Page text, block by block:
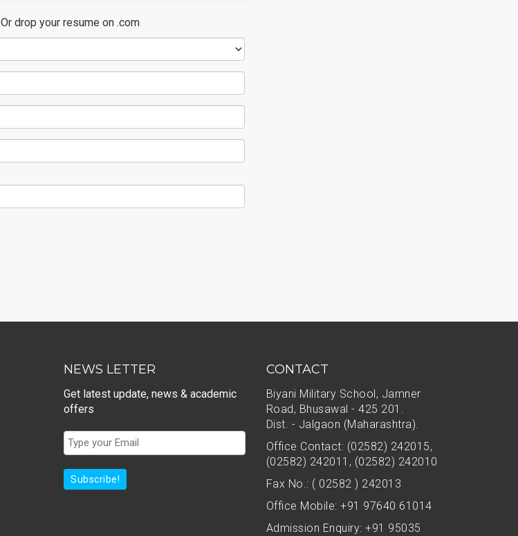
Or drop your resume on .com
NEWS LETTER
Get latest update, news & academic
offers
Subscribe!
CONTACT
Biyani Military School, Jamner
Road, Bhusawal - 425 201.
Dist. - Jalgaon (Maharashtra).
Office Contact: (02582) 242015,
(02582) 242011, (02582) 242010
Fax No.: ( 02582 ) 242013
Office Mobile: +91 97640 61014
Admission Enquiry: +91 95035